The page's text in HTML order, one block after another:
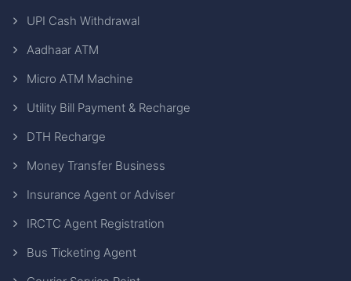
UPI Cash Withdrawal
Aadhaar ATM
Micro ATM Machine
Utility Bill Payment & Recharge
DTH Recharge
Money Transfer Business
Insurance Agent or Adviser
IRCTC Agent Registration
Bus Ticketing Agent